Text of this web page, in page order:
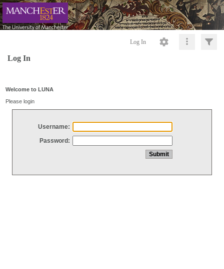
Log In
Log In
Welcome to LUNA
Please login
Username:
Password: